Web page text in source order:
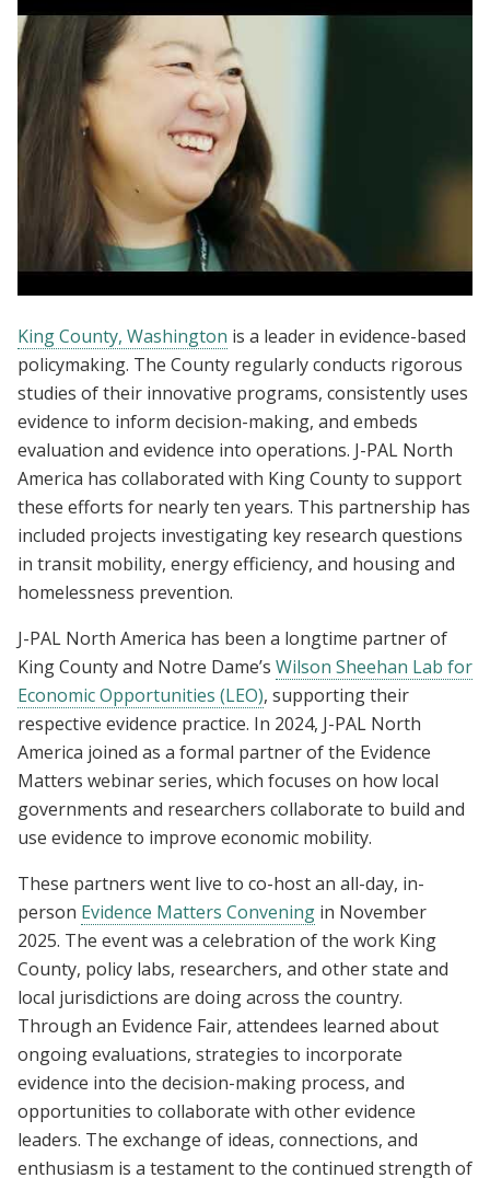
King County, Washington is a leader in evidence-based
policymaking. The County regularly conducts rigorous
studies of their innovative programs, consistently uses
evidence to inform decision-making, and embeds
evaluation and evidence into operations. J-PAL North
America has collaborated with King County to support
these efforts for nearly ten years. This partnership has
included projects investigating key research questions
in transit mobility, energy efficiency, and housing and
homelessness prevention.
J-PAL North America has been a longtime partner of
King County and Notre Dame’s Wilson Sheehan Lab for
Economic Opportunities (LEO), supporting their
respective evidence practice. In 2024, J-PAL North
America joined as a formal partner of the Evidence
Matters webinar series, which focuses on how local
governments and researchers collaborate to build and
use evidence to improve economic mobility.
These partners went live to co-host an all-day, in-
person Evidence Matters Convening in November
2025. The event was a celebration of the work King
County, policy labs, researchers, and other state and
local jurisdictions are doing across the country.
Through an Evidence Fair, attendees learned about
ongoing evaluations, strategies to incorporate
evidence into the decision-making process, and
opportunities to collaborate with other evidence
leaders. The exchange of ideas, connections, and
enthusiasm is a testament to the continued strength of